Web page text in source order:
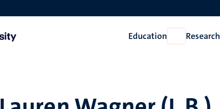
Education
Open
Education
Research